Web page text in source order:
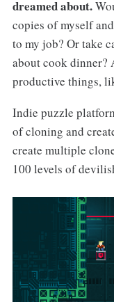
dreamed about.
copies of myself
to my job? Or take
about cook dinner?
productive things,
Indie puzzle
of cloning and
create multiple
100 levels of